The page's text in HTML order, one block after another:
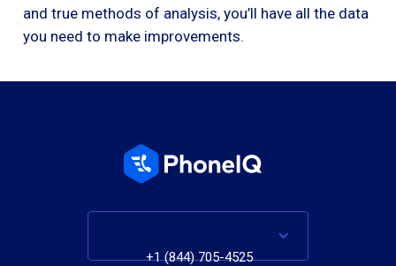
and true methods of analysis, you’ll have all the data
you need to make improvements.
+1 (844) 705-4525